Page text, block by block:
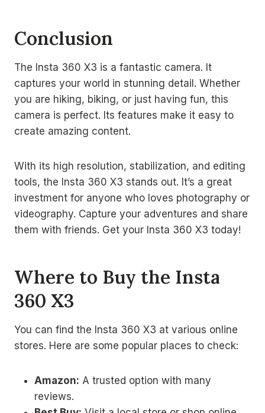
Conclusion
The Insta 360 X3 is a fantastic camera. It
captures your world in stunning detail. Whether
you are hiking, biking, or just having fun, this
camera is perfect. Its features make it easy to
create amazing content.
With its high resolution, stabilization, and editing
tools, the Insta 360 X3 stands out. It’s a great
investment for anyone who loves photography or
videography. Capture your adventures and share
them with friends. Get your Insta 360 X3 today!
Where to Buy the Insta
360 X3
You can find the Insta 360 X3 at various online
stores. Here are some popular places to check:
Amazon: A trusted option with many
reviews.